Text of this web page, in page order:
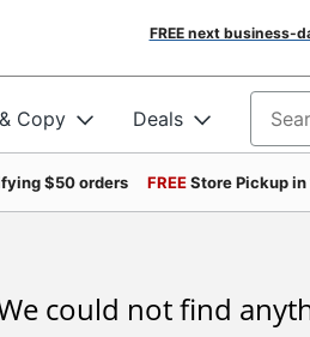
FREE next business-
Copy Deals
$50 orders FREEStore Pickup
could not find